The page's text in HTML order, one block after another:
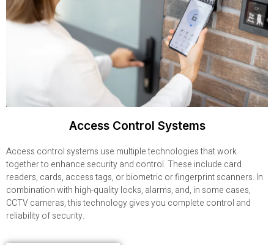
Access Control Systems
Access control systems use multiple technologies that work
together to enhance security and control. These include card
readers, cards, access tags, or biometric or fingerprint scanners. In
combination with high-quality locks, alarms, and, in some cases,
CCTV cameras, this technology gives you complete control and
reliability of security.